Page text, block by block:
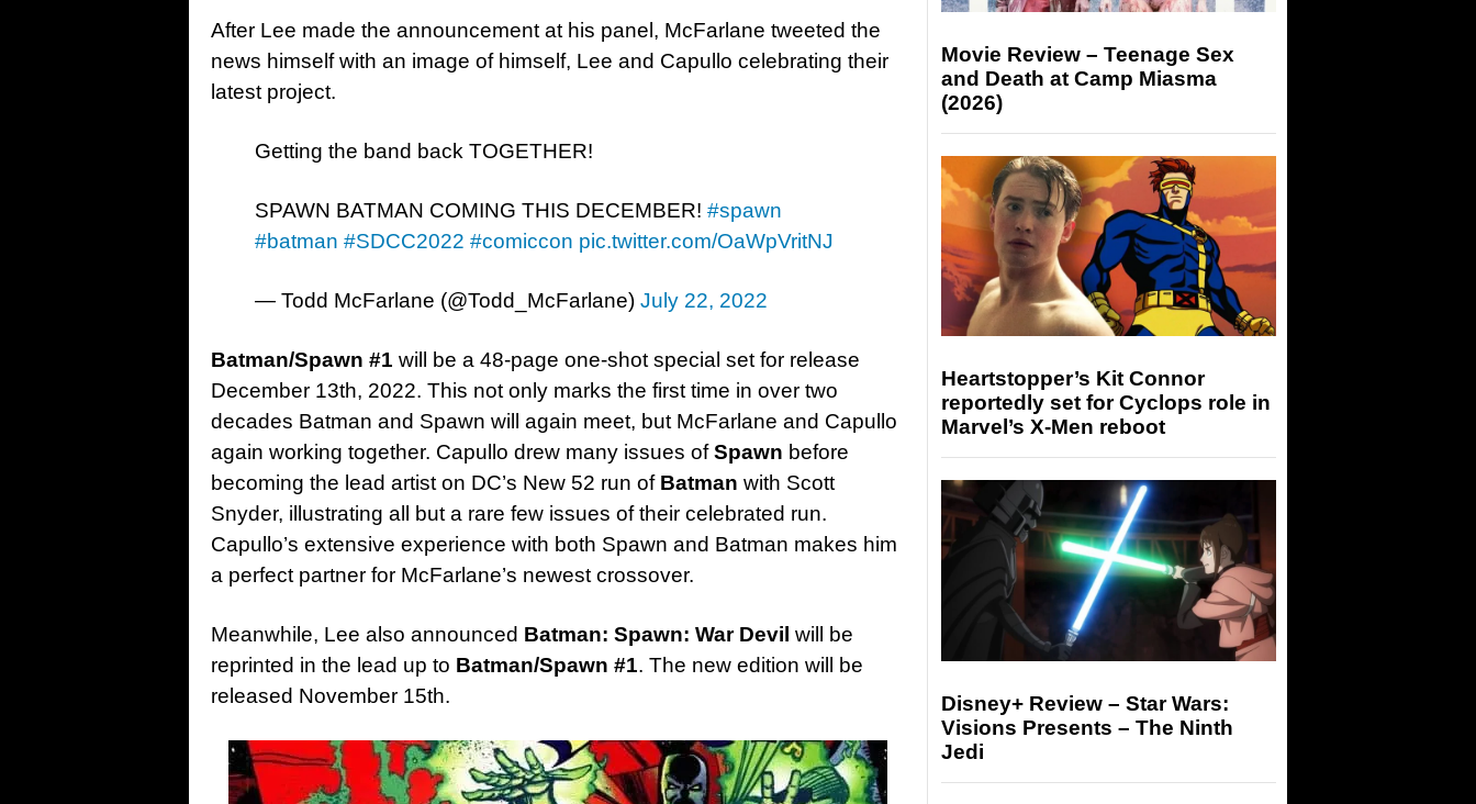
After Lee made the announcement at his panel, McFarlane tweeted the
news himself with an image of himself, Lee and Capullo celebrating their
latest project.
Getting the band back TOGETHER!
SPAWN BATMAN COMING THIS DECEMBER! #spawn
#batman #SDCC2022 #comiccon pic.twitter.com/OaWpVritNJ
— Todd McFarlane (@Todd_McFarlane) July 22, 2022
Batman/Spawn #1 will be a 48-page one-shot special set for release
December 13th, 2022. This not only marks the first time in over two
decades Batman and Spawn will again meet, but McFarlane and Capullo
again working together. Capullo drew many issues ofSpawn before
becoming the lead artist on DC’s New 52 run of Batman with Scott
Snyder, illustrating all but a rare few issues of their celebrated run.
Capullo’s extensive experience with both Spawn and Batman makes him
a perfect partner for McFarlane’s newest crossover.
Meanwhile, Lee also announced Batman: Spawn: War Devil will be
reprinted in the lead up to Batman/Spawn #1. The new edition will be
released November 15th.
Movie Review – Teenage Sex
and Death at Camp Miasma
(2026)
Heartstopper’s Kit Connor
reportedly set for Cyclops role in
Marvel’s X-Men reboot
Disney+ Review – Star Wars:
Visions Presents – The Ninth
Jedi